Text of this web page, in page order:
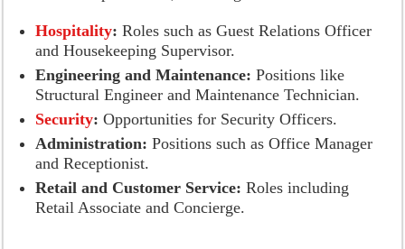
Hospitality: Roles such as Guest Relations Officer
and Housekeeping Supervisor.
Engineering and Maintenance: Positions like
Structural Engineer and Maintenance Technician.
Security: Opportunities for Security Officers.
Administration: Positions such as Office Manager
and Receptionist.
Retail and Customer Service: Roles including
Retail Associate and Concierge.